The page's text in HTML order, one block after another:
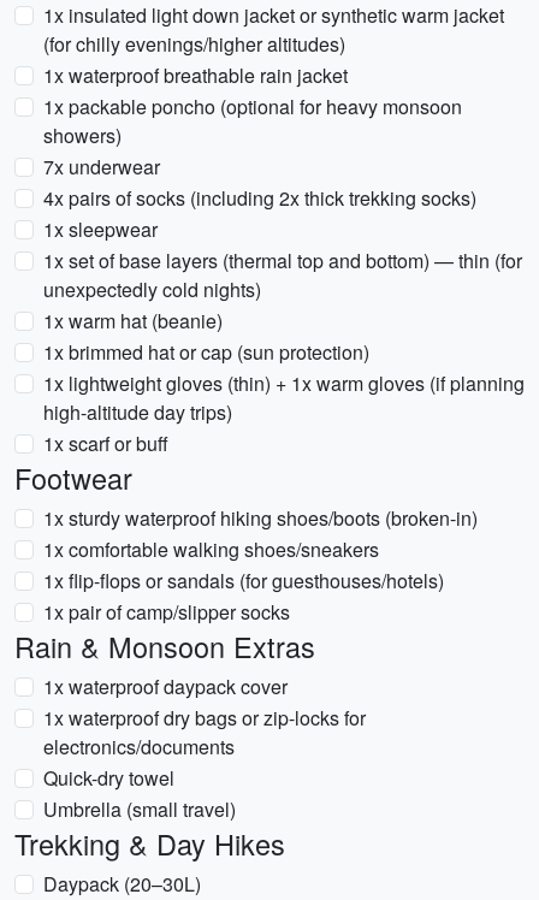
1x insulated light down jacket or synthetic warm jacket
(for chilly evenings/higher altitudes)
1x waterproof breathable rain jacket
1x packable poncho (optional for heavy monsoon
showers)
7x underwear
4x pairs of socks (including 2x thick trekking socks)
1x sleepwear
1x set of base layers (thermal top and bottom) — thin (for
unexpectedly cold nights)
1x warm hat (beanie)
1x brimmed hat or cap (sun protection)
1x lightweight gloves (thin) + 1x warm gloves (if planning
high-altitude day trips)
1x scarf or buff
Footwear
1x sturdy waterproof hiking shoes/boots (broken-in)
1x comfortable walking shoes/sneakers
1x flip-flops or sandals (for guesthouses/hotels)
1x pair of camp/slipper socks
Rain & Monsoon Extras
1x waterproof daypack cover
1x waterproof dry bags or zip-locks for
electronics/documents
Quick-dry towel
Umbrella (small travel)
Trekking & Day Hikes
Daypack (20–30L)